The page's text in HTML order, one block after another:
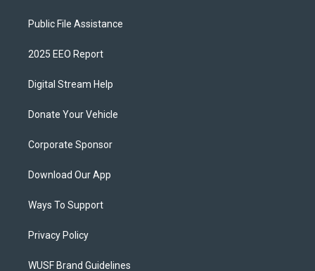
Public File Assistance
2025 EEO Report
Digital Stream Help
Donate Your Vehicle
Corporate Sponsor
Download Our App
Ways To Support
Privacy Policy
WUSF Brand Guidelines